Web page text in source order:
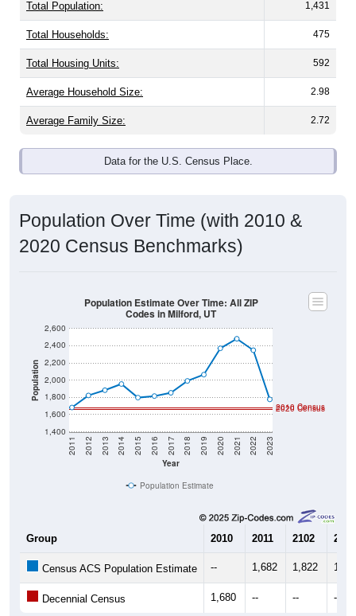
Total Population: 1,431
Total Households: 475
Total Housing Units: 592
Average Household Size: 2.98
Average Family Size: 2.72
Data for the U.S. Census Place.
Population Over Time (with 2010 &
2020 Census Benchmarks)
Population
1,400
1,600
1,800
2,000
2,200
2,400
2,600
Year
2011 2012 2013 2014 2015 2016 2017 2018 2019 2020 2021 2022 2023
2020 Census
2010 Census
Population Estimate Over Time: All ZIP
Codes in Milford, UT
Population Estimate
Group 2010 2011 2102 2013
Census ACS Population Estimate -- 1,682 1,822
Decennial Census 1,680 -- -- --